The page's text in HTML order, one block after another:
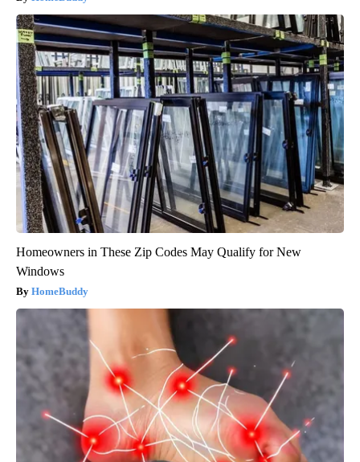
Homeowners in These Zip Codes May Qualify for New
Windows
HomeBuddy